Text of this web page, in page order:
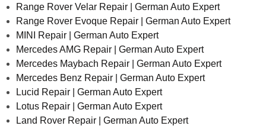
Range Rover Velar Repair | German Auto Expert
Range Rover Evoque Repair | German Auto Expert
MINI Repair | German Auto Expert
Mercedes AMG Repair | German Auto Expert
Mercedes Maybach Repair | German Auto Expert
Mercedes Benz Repair | German Auto Expert
Lucid Repair | German Auto Expert
Lotus Repair | German Auto Expert
Land Rover Repair | German Auto Expert